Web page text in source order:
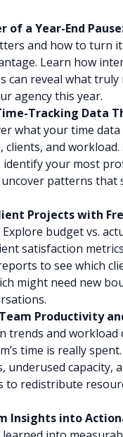
of a Year-End
and how to turn
Learn how
can reveal what truly
agency this year.
Tracking Data
what your time data
clients, and workload.
identify your most
patterns that
Projects with
Explore budget vs.
satisfaction
to see which
might need new
Productivity
trends and workload
time is really
underused capacity,
to redistribute
Insights into